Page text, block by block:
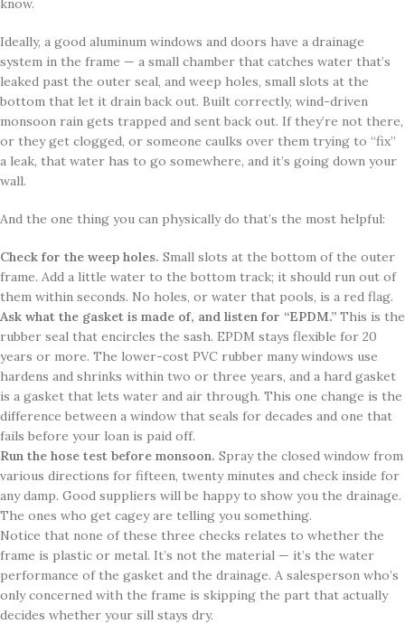
Ideally, a good aluminum windows and doors have a drainage
system in the frame — a small chamber that catches water that’s
leaked past the outer seal, and weep holes, small slots at the
bottom that let it drain back out. Built correctly, wind-driven
monsoon rain gets trapped and sent back out. If they’re not there,
or they get clogged, or someone caulks over them trying to “fix”
a leak, that water has to go somewhere, and it’s going down your
wall.
And the one thing you can physically do that’s the most helpful:
Check for the weep holes. Small slots at the bottom of the outer
frame. Add a little water to the bottom track; it should run out of
them within seconds. No holes, or water that pools, is a red flag.
Ask what the gasket is made of, and listen for “EPDM.” This is the
rubber seal that encircles the sash. EPDM stays flexible for 20
years or more. The lower-cost PVC rubber many windows use
hardens and shrinks within two or three years, and a hard gasket
is a gasket that lets water and air through. This one change is the
difference between a window that seals for decades and one that
fails before your loan is paid off.
Run the hose test before monsoon. Spray the closed window from
various directions for fifteen, twenty minutes and check inside for
any damp. Good suppliers will be happy to show you the drainage.
The ones who get cagey are telling you something.
Notice that none of these three checks relates to whether the
frame is plastic or metal. It’s not the material — it’s the water
performance of the gasket and the drainage. A salesperson who’s
only concerned with the frame is skipping the part that actually
decides whether your sill stays dry.